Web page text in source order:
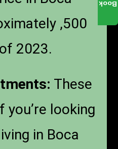
,500
2023.
These
looking
in Boca
Book